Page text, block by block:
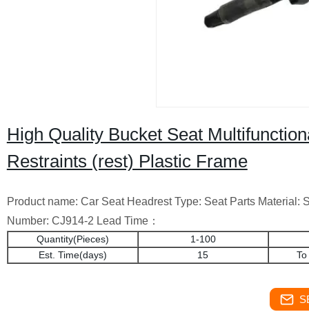
High Quality Bucket Seat
Restraints (rest) Plastic Frame
Product name: Car Seat Headrest Type: Seat Parts
Number: CJ914-2 Lead Time：
Quantity(Pieces)
1-100
Est. Time(days)
15